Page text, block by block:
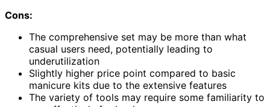
Cons:
The comprehensive set may be more than what
casual users need, potentially leading to
underutilization
Slightly higher price point compared to basic
manicure kits due to the extensive features
The variety of tools may require some familiarity to